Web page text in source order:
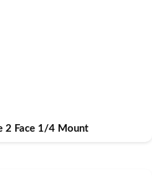
2 Face 1/4 Mount